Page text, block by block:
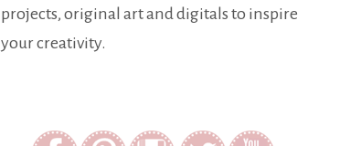
projects, original art and digitals to inspire
your creativity.